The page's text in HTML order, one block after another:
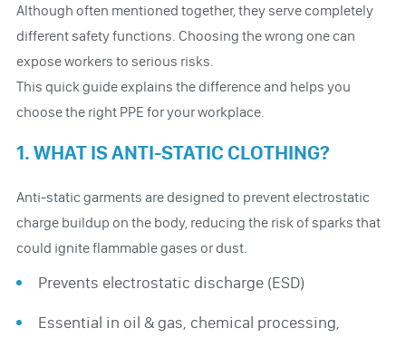
Although often mentioned together, they serve completely
different safety functions. Choosing the wrong one can
expose workers to serious risks.
This quick guide explains the difference and helps you
choose the right PPE for your workplace.
1. WHAT IS ANTI-STATIC CLOTHING?
Anti-static garments are designed to prevent electrostatic
charge buildup on the body, reducing the risk of sparks that
could ignite flammable gases or dust.
Prevents electrostatic discharge (ESD)
Essential in oil & gas, chemical processing,